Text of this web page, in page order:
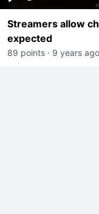
Play
Streamers allow
expected
89 points · 9 years ago